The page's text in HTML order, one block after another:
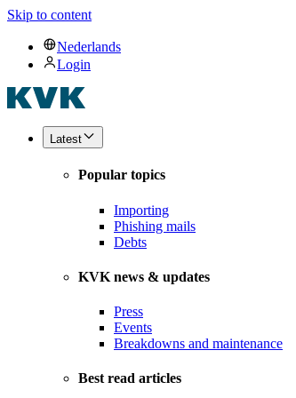
Skip to content
Nederlands
Login
Latest
Popular topics
Importing
Phishing mails
Debts
KVK news & updates
Press
Events
Breakdowns and maintenance
Best read articles